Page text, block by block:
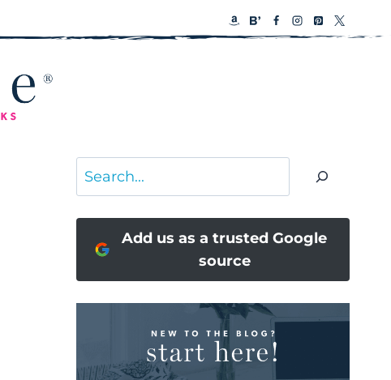
Search
Add us as a trusted Google
source